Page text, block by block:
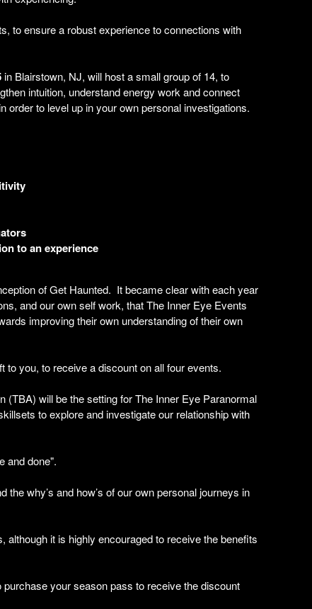
to ensure a robust experience to connections with
in Blairstown, NJ, will host a small group of 14, to
intuition, understand energy work and connect
order to level up in your own personal investigations.
to an experience
of Get Haunted. It became clear with each year
and our own self work, that The Inner Eye Events
improving their own understanding of their own
to you, to receive a discount on all four events.
(TBA) will be the setting for The Inner Eye Paranormal
to explore and investigate our relationship with
and done".
the why’s and how’s of our own personal journeys in
although it is highly encouraged to receive the benefits
your season pass to receive the discount